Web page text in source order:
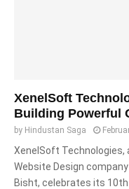
XenelSoft
Building Powerful
by Hindustan Saga
XenelSoft Technologies,
Website Design
Bisht, celebrates its 10th